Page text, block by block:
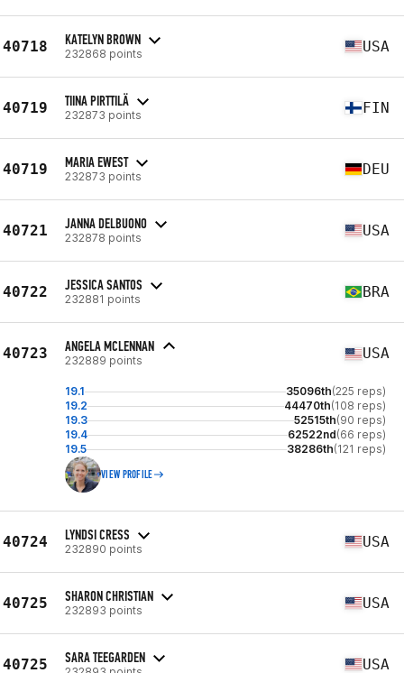
40718 KATELYN BROWN
232868 points USA
40719 TIINA PIRTTILÄ
232873 points FIN
40719 MARIA EWEST
232873 points DEU
40721 JANNA DELBUONO
232878 points USA
40722 JESSICA SANTOS
232881 points BRA
40723 ANGELA MCLENNAN
232889 points USA
19.1 35096th(225 reps)
19.2
44470th(108 reps)
19.3
52515th(90 reps)
19.4
62522nd(66 reps)
19.5
38286th(121 reps)
VIEW PROFILE
40724 LYNDSI CRESS
232890 points USA
40725 SHARON CHRISTIAN
232893 points USA
40725 SARA TEEGARDEN USA